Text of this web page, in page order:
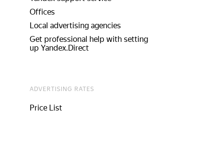
Offices
Local advertising agencies
Get professional help with setting
up Yandex.Direct
ADVERTISING RATES
Price List